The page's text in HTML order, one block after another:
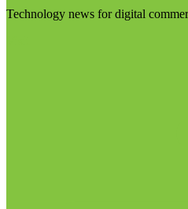
Technology news for digital